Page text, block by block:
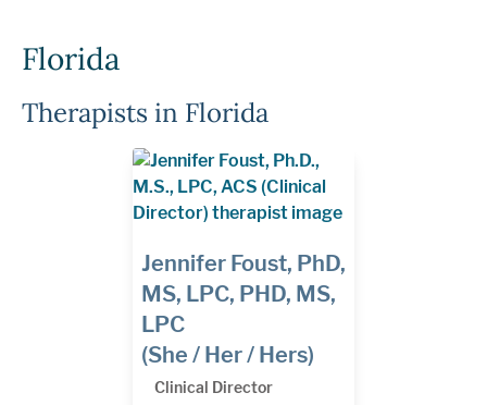
Florida
Therapists in Florida
Jennifer Foust, PhD,
MS, LPC, PHD, MS,
LPC
(She / Her / Hers)
Clinical Director